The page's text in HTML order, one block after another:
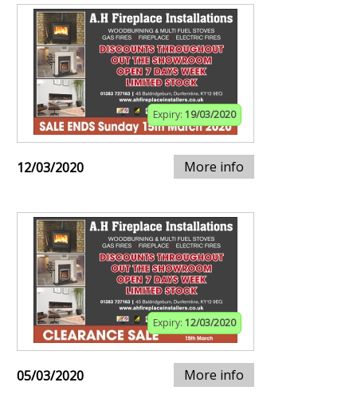
Expiry: 19/03/2020
12/03/2020 More info
Expiry: 12/03/2020
05/03/2020 More info